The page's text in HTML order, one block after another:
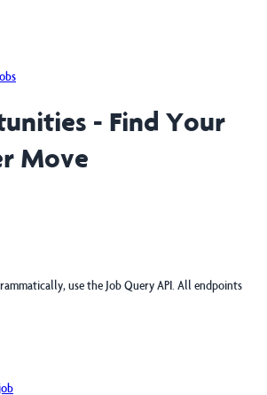
- Find Your
Move
use the Job Query API. All endpoints